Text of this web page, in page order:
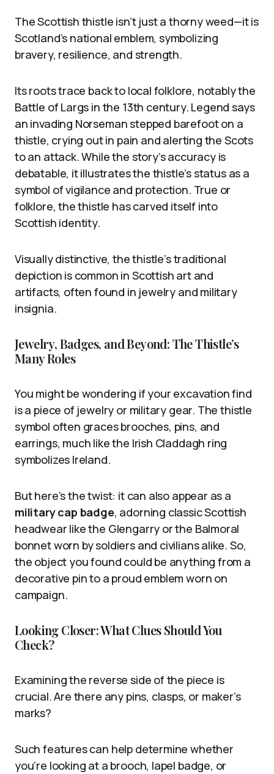
The Scottish thistle isn’t just a thorny weed—it is
Scotland’s national emblem, symbolizing
bravery, resilience, and strength.
Its roots trace back to local folklore, notably the
Battle of Largs in the 13th century. Legend says
an invading Norseman stepped barefoot on a
thistle, crying out in pain and alerting the Scots
to an attack. While the story’s accuracy is
debatable, it illustrates the thistle’s status as a
symbol of vigilance and protection. True or
folklore, the thistle has carved itself into
Scottish identity.
Visually distinctive, the thistle’s traditional
depiction is common in Scottish art and
artifacts, often found in jewelry and military
insignia.
Jewelry, Badges, and Beyond: The Thistle’s
Many Roles
You might be wondering if your excavation find
is a piece of jewelry or military gear. The thistle
symbol often graces brooches, pins, and
earrings, much like the Irish Claddagh ring
symbolizes Ireland.
But here’s the twist: it can also appear as a
military cap badge, adorning classic Scottish
headwear like the Glengarry or the Balmoral
bonnet worn by soldiers and civilians alike. So,
the object you found could be anything from a
decorative pin to a proud emblem worn on
campaign.
Looking Closer: What Clues Should You
Check?
Examining the reverse side of the piece is
crucial. Are there any pins, clasps, or maker’s
marks?
Such features can help determine whether
you’re looking at a brooch, lapel badge, or